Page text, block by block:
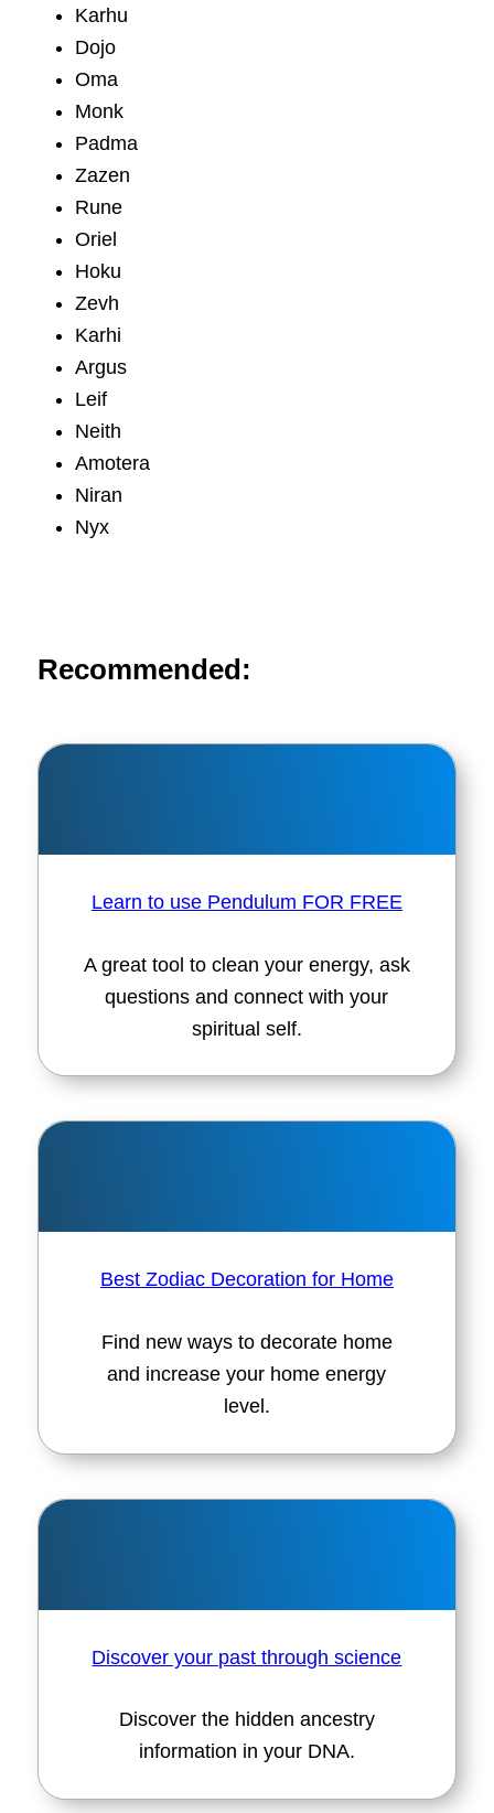
Karhu
Dojo
Oma
Monk
Padma
Zazen
Rune
Oriel
Hoku
Zevh
Karhi
Argus
Leif
Neith
Amotera
Niran
Nyx
Recommended:
Learn to use Pendulum FOR FREE
A great tool to clean your energy, ask
questions and connect with your
spiritual self.
Best Zodiac Decoration for Home
Find new ways to decorate home
and increase your home energy
level.
Discover your past through science
Discover the hidden ancestry
information in your DNA.